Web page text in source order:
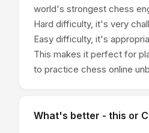
world's strongest chess
Hard difficulty, it's very
Easy difficulty, it's
This makes it perfect for
to practice chess online
What's better - this or